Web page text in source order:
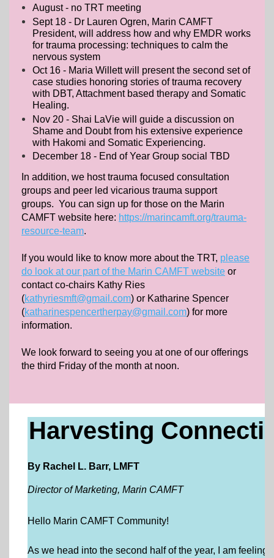
August - no TRT meeting
Sept 18 - Dr Lauren Ogren, Marin CAMFT
President, will address how and why EMDR works
for trauma processing: techniques to calm the
nervous system
Oct 16 - Maria Willett will present the second set of
case studies honoring stories of trauma recovery
with DBT, Attachment based therapy and Somatic
Healing.
Nov 20 - Shai LaVie will guide a discussion on
Shame and Doubt from his extensive experience
with Hakomi and Somatic Experiencing.
December 18 - End of Year Group social TBD
In addition, we host trauma focused consultation
groups and peer led vicarious trauma support
groups. You can sign up for those on the Marin
CAMFT website here: https://marincamft.org/trauma-
resource-team.
If you would like to know more about the TRT, please
do look at our part of the Marin CAMFT website or
contact co-chairs Kathy Ries
(kathyriesmft@gmail.com) or Katharine Spencer
(katharinespencertherpay@gmail.com) for more
information.
We look forward to seeing you at one of our offerings
the third Friday of the month at noon.
Harvesting
By Rachel L. Barr, LMFT
Director of Marketing, Marin CAMFT
Hello Marin CAMFT Community!
As we head into the second half of the year, I am